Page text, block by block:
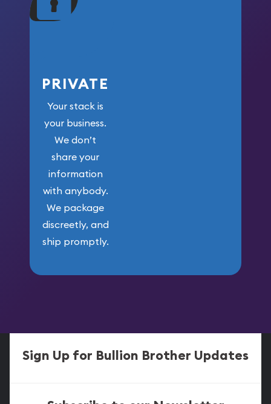
your money.
PRIVATE
Your stack is
your business.
We don’t
share your
information
with anybody.
We package
discreetly, and
ship promptly.
Sign Up for Bullion Brother Updates